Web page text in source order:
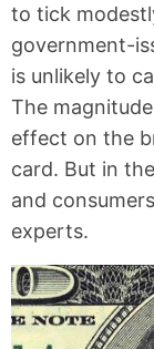
to tick
government-
is unlikely to
The
effect on the
card. But in
and
experts.